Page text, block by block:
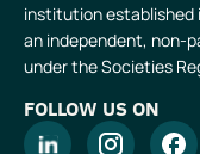
institution established
an independent, non-
under the Societies
FOLLOW US ON